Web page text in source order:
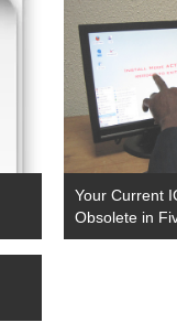
Your Current
Obsolete in